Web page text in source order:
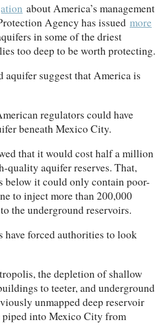
about America’s management
Agency has issued more
in some of the driest
too deep to be worth protecting.
aquifer suggest that America is
regulators could have
beneath Mexico City.
that it would cost half a million
quality aquifer reserves. That,
below it could only contain poor-
to inject more than 200,000
the underground reservoirs.
have forced authorities to look
the depletion of shallow
to teeter, and underground
unmapped deep reservoir
piped into Mexico City from